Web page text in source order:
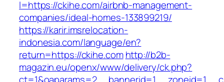
l=https://ckihe.com/airbnb-management-
companies/ideal-homes-133899219/
https://karir.imsrelocation-
indonesia.com/language/en?
return=https://ckihe.com http://b2b-
magazin.eu/openx/www/delivery/ck.php?